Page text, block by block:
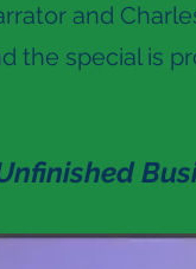
and
the special is